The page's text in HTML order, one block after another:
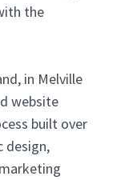
the
in Melville
website
built over
design,